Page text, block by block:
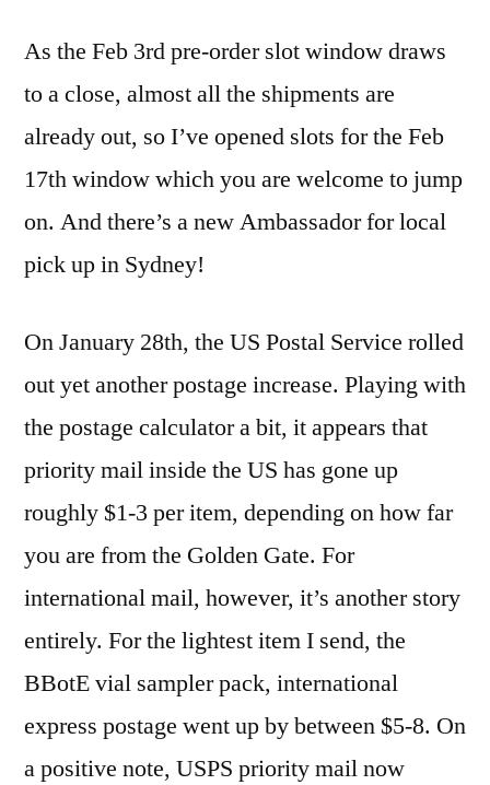
As the Feb 3rd pre-order slot window draws
to a close, almost all the shipments are
already out, so I’ve opened slots for the Feb
17th window which you are welcome to jump
on. And there’s a new Ambassador for local
pick up in Sydney!
On January 28th, the US Postal Service rolled
out yet another postage increase. Playing with
the postage calculator a bit, it appears that
priority mail inside the US has gone up
roughly $1-3 per item, depending on how far
you are from the Golden Gate. For
international mail, however, it’s another story
entirely. For the lightest item I send, the
BBotE vial sampler pack, international
express postage went up by between $5-8. On
a positive note, USPS priority mail now